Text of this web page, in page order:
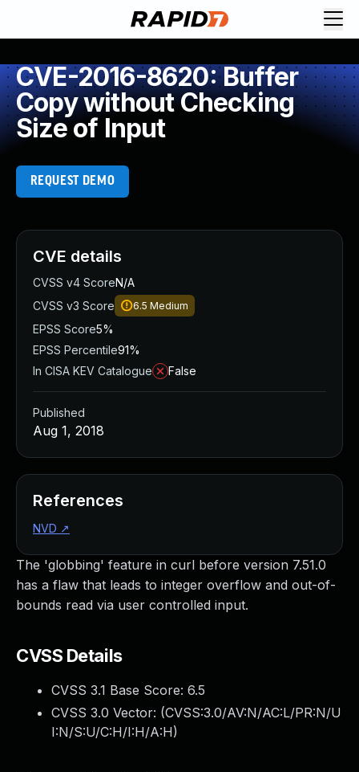
CVE-2016-8620: Buffer
Copy without Checking
Size of Input
REQUEST DEMO
The 'globbing' feature in curl before version 7.51.0
has a flaw that leads to integer overflow and out-of-
bounds read via user controlled input.
CVSS Details
CVSS 3.1 Base Score: 6.5
CVSS 3.0 Vector: (CVSS:3.0/AV:N/AC:L/PR:N/U
I:N/S:U/C:H/I:H/A:H)
CVE details
CVSS v4 ScoreN/A
CVSS v3 Score
6.5 Medium
EPSS Score5%
EPSS Percentile91%
In CISA KEV Catalogue
False
Published
Aug 1, 2018
References
NVD ↗